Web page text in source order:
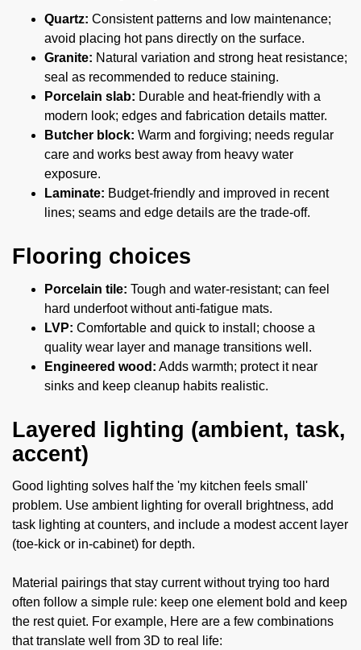
Quartz: Consistent patterns and low maintenance;
avoid placing hot pans directly on the surface.
Granite: Natural variation and strong heat resistance;
seal as recommended to reduce staining.
Porcelain slab: Durable and heat-friendly with a
modern look; edges and fabrication details matter.
Butcher block: Warm and forgiving; needs regular
care and works best away from heavy water
exposure.
Laminate: Budget-friendly and improved in recent
lines; seams and edge details are the trade-off.
Flooring choices
Porcelain tile: Tough and water-resistant; can feel
hard underfoot without anti-fatigue mats.
LVP: Comfortable and quick to install; choose a
quality wear layer and manage transitions well.
Engineered wood: Adds warmth; protect it near
sinks and keep cleanup habits realistic.
Layered lighting (ambient, task,
accent)
Good lighting solves half the 'my kitchen feels small'
problem. Use ambient lighting for overall brightness, add
task lighting at counters, and include a modest accent layer
(toe-kick or in-cabinet) for depth.
Material pairings that stay current without trying too hard
often follow a simple rule: keep one element bold and keep
the rest quiet. For example, Here are a few combinations
that translate well from 3D to real life: